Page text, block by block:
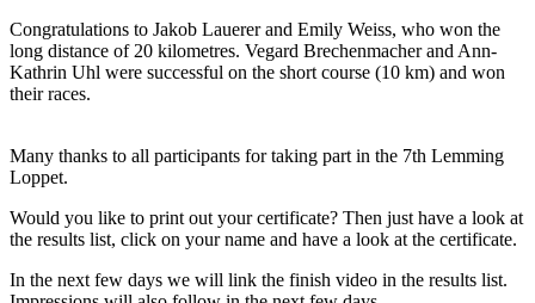
Congratulations to Jakob Lauerer and Emily Weiss, who won the
long distance of 20 kilometres. Vegard Brechenmacher and Ann-
Kathrin Uhl were successful on the short course (10 km) and won
their races.
Many thanks to all participants for taking part in the 7th Lemming
Loppet.
Would you like to print out your certificate? Then just have a look at
the results list, click on your name and have a look at the certificate.
In the next few days we will link the finish video in the results list.